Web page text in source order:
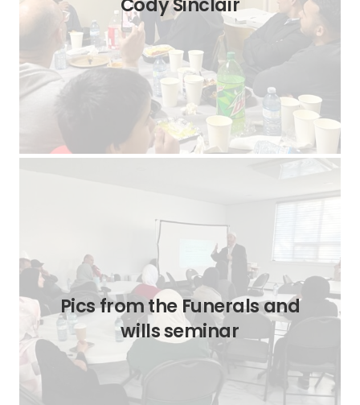
Cody Sinclair
Pics from the Funerals and
wills seminar